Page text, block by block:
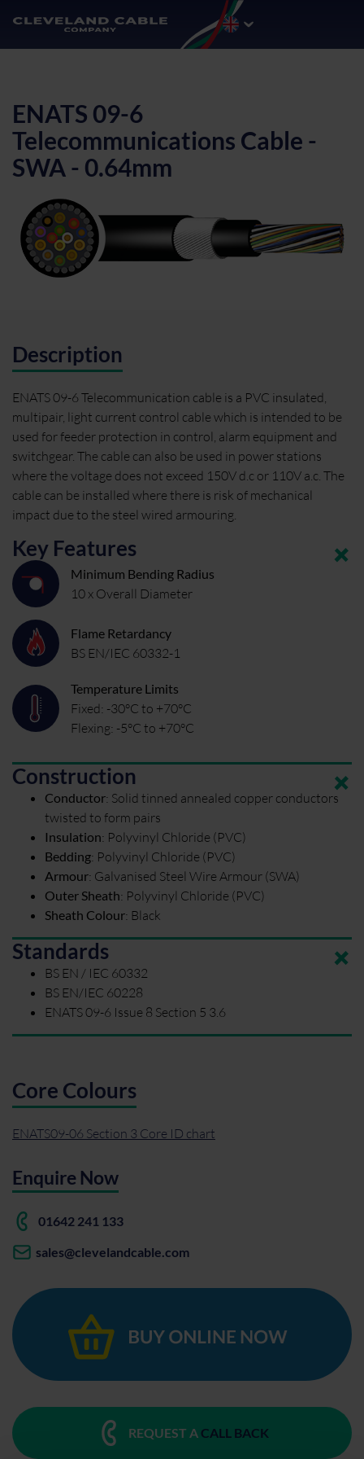
ENATS 09-6
Telecommunications Cable -
SWA - 0.64mm
Description
ENATS 09-6 Telecommunication cable is a PVC insulated,
multipair, light current control cable which is intended to be
used for feeder protection in control, alarm equipment and
switchgear. The cable can also be used in power stations
where the voltage does not exceed 150V d.c or 110V a.c. The
cable can be installed where there is risk of mechanical
impact due to the steel wired armouring.
Key Features
Minimum Bending Radius
10 x Overall Diameter
Flame Retardancy
BS EN/IEC 60332-1
Temperature Limits
Fixed: -30°C to +70°C
Flexing: -5°C to +70°C
Construction
Conductor: Solid tinned annealed copper conductors
twisted to form pairs
Insulation: Polyvinyl Chloride (PVC)
Bedding: Polyvinyl Chloride (PVC)
Armour: Galvanised Steel Wire Armour (SWA)
Outer Sheath: Polyvinyl Chloride (PVC)
Sheath Colour: Black
Standards
BS EN / IEC 60332
BS EN/IEC 60228
ENATS 09-6 Issue 8 Section 5 3.6
Core Colours
ENATS09-06 Section 3 Core ID chart
Enquire Now
01642 241 133
sales@clevelandcable.com
REQUEST A CALL BACK